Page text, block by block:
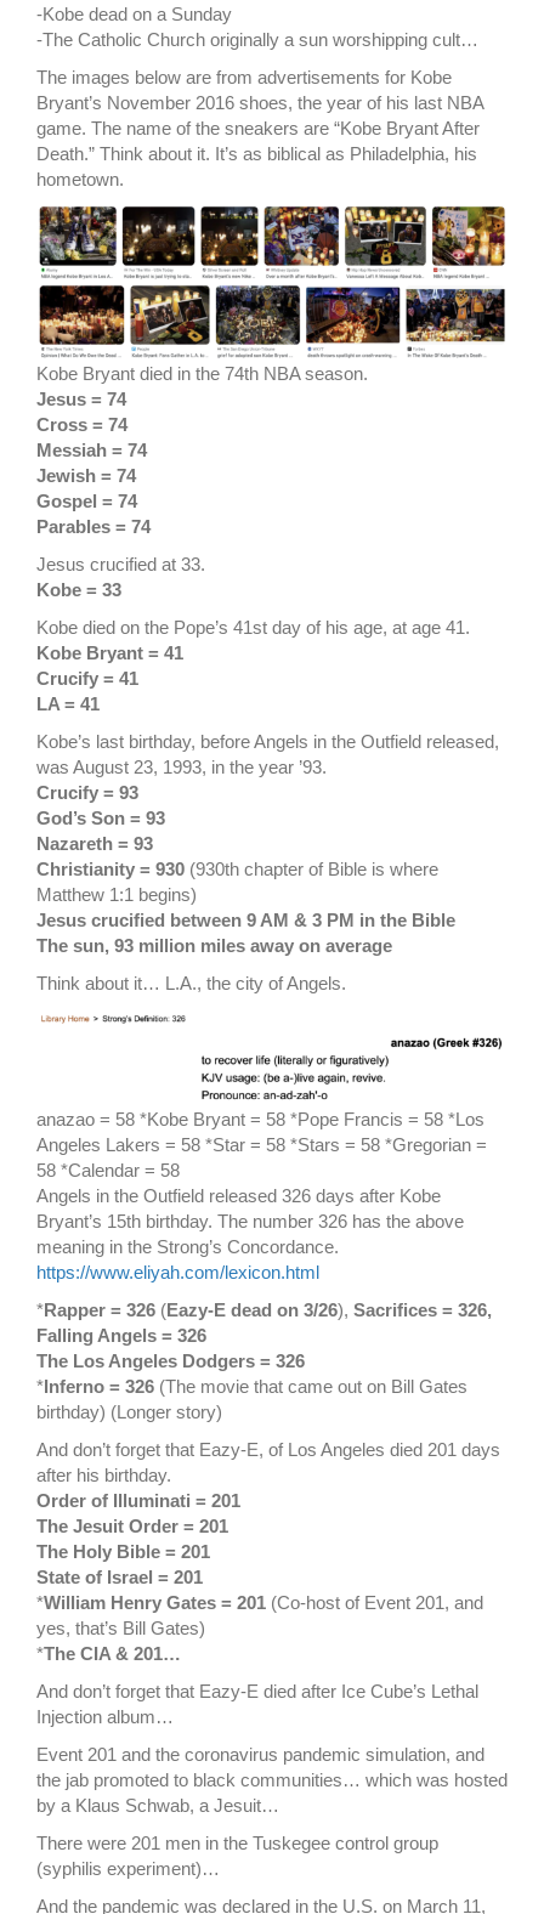
-Kobe dead on a Sunday
-The Catholic Church originally a sun worshipping cult…
The images below are from advertisements for Kobe
Bryant’s November 2016 shoes, the year of his last NBA
game. The name of the sneakers are “Kobe Bryant After
Death.” Think about it. It’s as biblical as Philadelphia, his
hometown.
Kobe Bryant died in the 74th NBA season.
Jesus = 74
Cross = 74
Messiah = 74
Jewish = 74
Gospel = 74
Parables = 74
Jesus crucified at 33.
Kobe = 33
Kobe died on the Pope’s 41st day of his age, at age 41.
Kobe Bryant = 41
Crucify = 41
LA = 41
Kobe’s last birthday, before Angels in the Outfield released,
was August 23, 1993, in the year ’93.
Crucify = 93
God’s Son = 93
Nazareth = 93
Christianity = 930 (930th chapter of Bible is where
Matthew 1:1 begins)
Jesus crucified between 9 AM & 3 PM in the Bible
The sun, 93 million miles away on average
Think about it… L.A., the city of Angels.
anazao = 58 *Kobe Bryant = 58 *Pope Francis = 58 *Los
Angeles Lakers = 58 *Star = 58 *Stars = 58 *Gregorian =
58 *Calendar = 58
Angels in the Outfield released 326 days after Kobe
Bryant’s 15th birthday. The number 326 has the above
meaning in the Strong’s Concordance.
https://www.eliyah.com/lexicon.html
*Rapper = 326 (Eazy-E dead on 3/26), Sacrifices = 326,
Falling Angels = 326
The Los Angeles Dodgers = 326
* Inferno = 326 (The movie that came out on Bill Gates
birthday) (Longer story)
And don’t forget that Eazy-E, of Los Angeles died 201 days
after his birthday.
Order of Illuminati = 201
The Jesuit Order = 201
The Holy Bible = 201
State of Israel = 201
*William Henry Gates = 201 (Co-host of Event 201, and
yes, that’s Bill Gates)
*The CIA & 201…
And don’t forget that Eazy-E died after Ice Cube’s Lethal
Injection album…
Event 201 and the coronavirus pandemic simulation, and
the jab promoted to black communities… which was hosted
by a Klaus Schwab, a Jesuit…
There were 201 men in the Tuskegee control group
(syphilis experiment)…
And the pandemic was declared in the U.S. on March 11,